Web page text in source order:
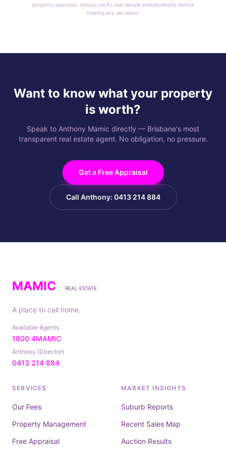
property appraisal. Always verify sale details independently before
making any decisions.
Want to know what your property
is worth?
Speak to Anthony Mamic directly — Brisbane's most
transparent real estate agent. No obligation, no pressure.
Get a Free Appraisal
Call Anthony: 0413 214 884
MAMIC REAL ESTATE
A place to call home.
Available Agents
1800 4MAMIC
Anthony (Director)
0413 214 884
SERVICES
Our Fees
Property Management
Free Appraisal
MARKET INSIGHTS
Suburb Reports
Recent Sales Map
Auction Results